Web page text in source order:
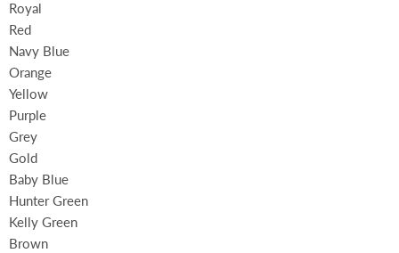
Royal
Red
Navy Blue
Orange
Yellow
Purple
Grey
Gold
Baby Blue
Hunter Green
Kelly Green
Brown